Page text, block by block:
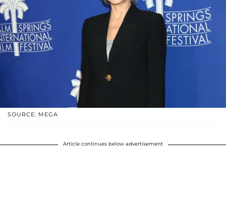
SOURCE: MEGA
Article continues below advertisement